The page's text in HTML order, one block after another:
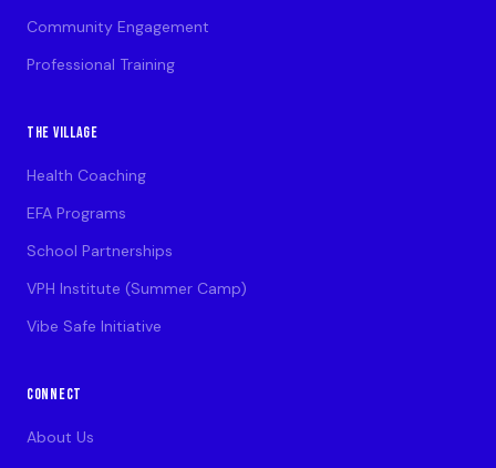
Community Engagement
Professional Training
THE VILLAGE
Health Coaching
EFA Programs
School Partnerships
VPH Institute (Summer Camp)
Vibe Safe Initiative
CONNECT
About Us